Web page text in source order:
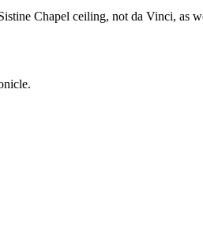
Chapel ceiling, not da Vinci, as